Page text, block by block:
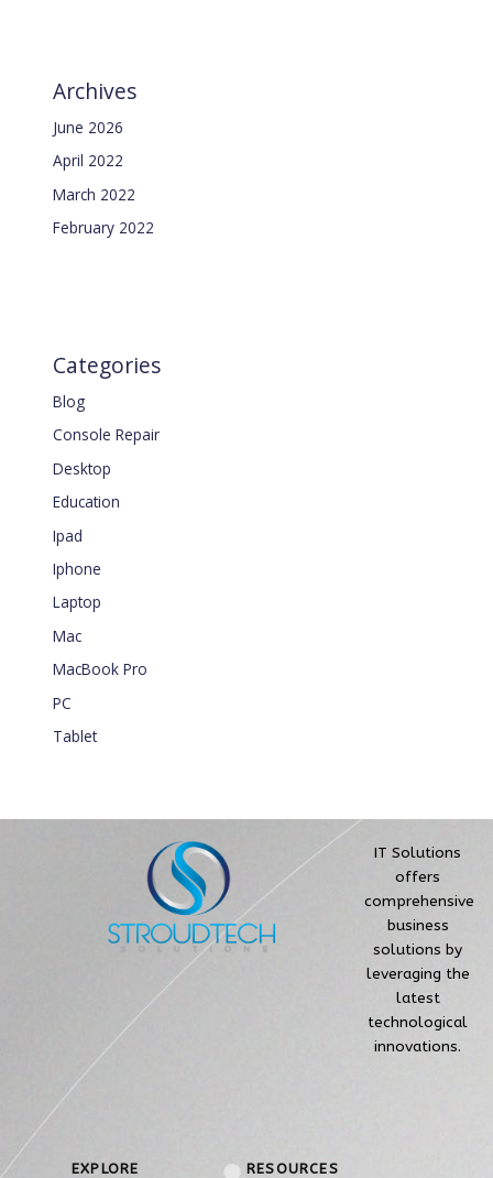
Archives
June 2026
April 2022
March 2022
February 2022
Categories
Blog
Console Repair
Desktop
Education
Ipad
Iphone
Laptop
Mac
MacBook Pro
PC
Tablet
IT Solutions
offers
comprehensive
business
solutions by
leveraging the
latest
technological
innovations.
EXPLORE RESOURCES